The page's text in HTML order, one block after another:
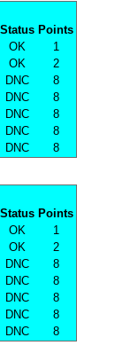
Status Points
OK
1
OK
2
DNC
8
DNC
8
DNC
8
DNC
8
DNC
8
Status Points
OK
1
OK
2
DNC
8
DNC
8
DNC
8
DNC
8
DNC
8